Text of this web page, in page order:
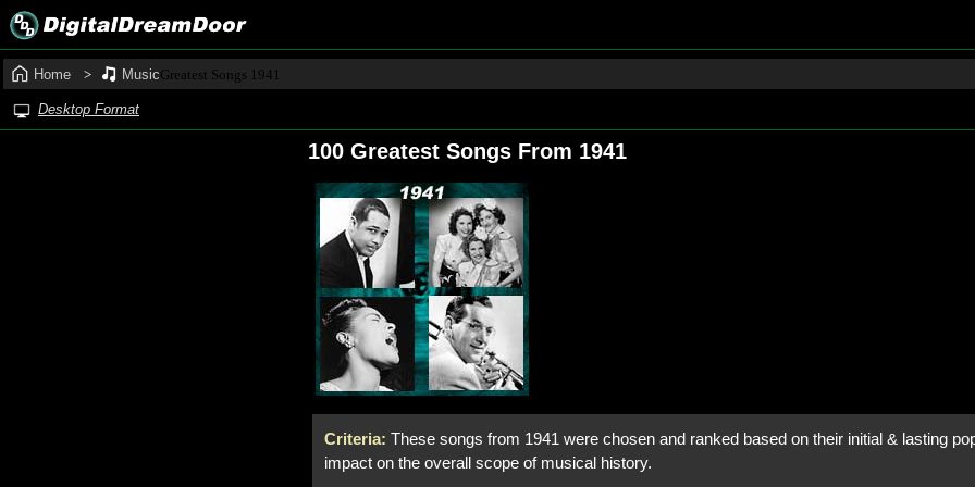
Home MusicGreatest Songs 1941
Desktop Format
100 Greatest Songs From 1941
Criteria: These songs from 1941 were chosen and ranked based on their initial & lasting
impact on the overall scope of musical history.